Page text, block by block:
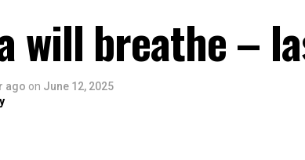
will breathe –
ago on June 12, 2025